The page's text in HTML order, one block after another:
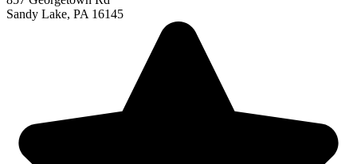
Sandy Lake, PA 16145